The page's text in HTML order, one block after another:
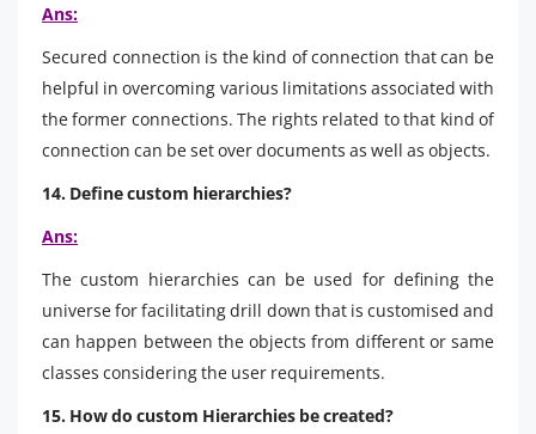
Ans:
Secured connection is the kind of connection that can be
helpful in overcoming various limitations associated with
the former connections. The rights related to that kind of
connection can be set over documents as well as objects.
14. Define custom hierarchies?
Ans:
The custom hierarchies can be used for defining the
universe for facilitating drill down that is customised and
can happen between the objects from different or same
classes considering the user requirements.
15. How do custom Hierarchies be created?